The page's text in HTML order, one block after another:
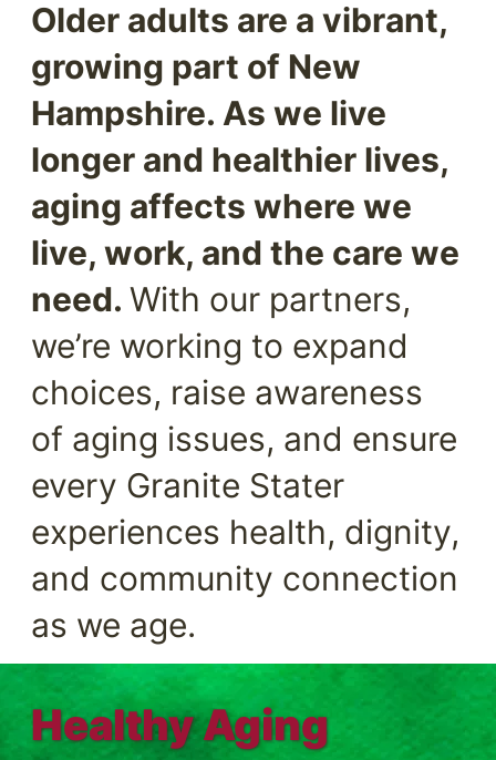
Older adults are a vibrant,
growing part of New
Hampshire. As we live
longer and healthier lives,
aging affects where we
live, work, and the care we
need.With our partners,
we’re working to expand
choices, raise awareness
of aging issues, and ensure
every Granite Stater
experiences health, dignity,
and community connection
as we age.
Healthy Aging